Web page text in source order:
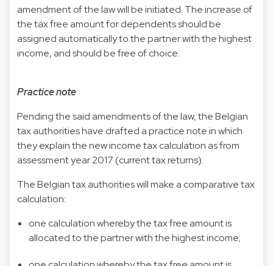
amendment of the law will be initiated. The increase of
the tax free amount for dependents should be
assigned automatically to the partner with the highest
income, and should be free of choice.
Practice note
Pending the said amendments of the law, the Belgian
tax authorities have drafted a practice note in which
they explain the new income tax calculation as from
assessment year 2017 (current tax returns).
The Belgian tax authorities will make a comparative tax
calculation:
one calculation whereby the tax free amount is
allocated to the partner with the highest income;